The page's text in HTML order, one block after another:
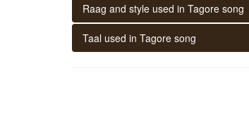
Raag and style used in Tagore song
Taal used in Tagore song